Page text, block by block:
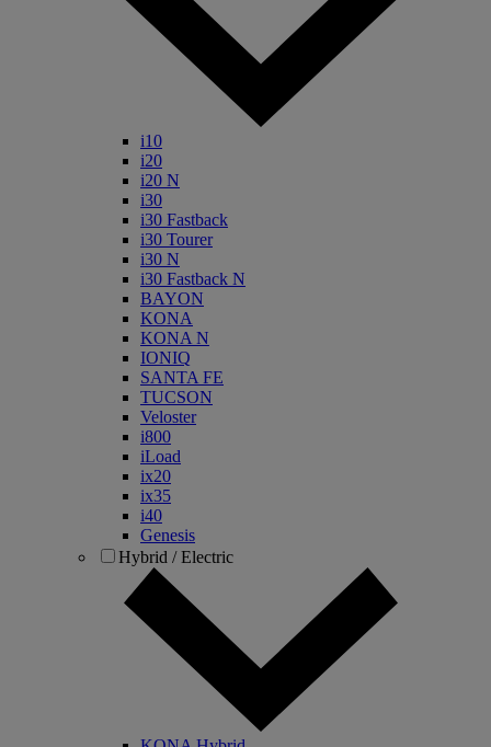
i10
i20
i20 N
i30
i30 Fastback
i30 Tourer
i30 N
i30 Fastback N
BAYON
KONA
KONA N
IONIQ
SANTA FE
TUCSON
Veloster
i800
iLoad
ix20
ix35
i40
Genesis
Hybrid / Electric